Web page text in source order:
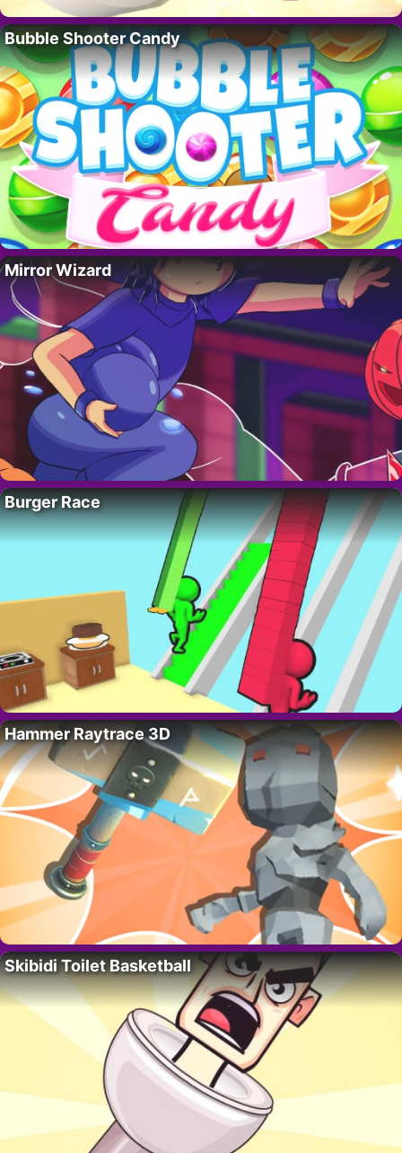
Bubble Shooter Candy
Mirror Wizard
Burger Race
Hammer Raytrace 3D
Skibidi Toilet Basketball